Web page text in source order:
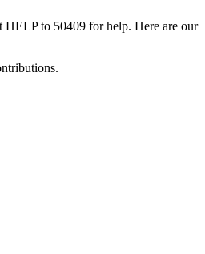
HELP to 50409 for help. Here are our